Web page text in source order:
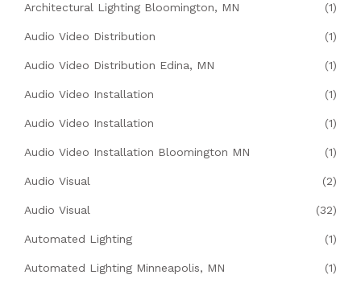
Architectural Lighting Bloomington, MN (1)
Audio Video Distribution (1)
Audio Video Distribution Edina, MN (1)
Audio Video Installation (1)
Audio Video Installation (1)
Audio Video Installation Bloomington MN (1)
Audio Visual (2)
Audio Visual (32)
Automated Lighting (1)
Automated Lighting Minneapolis, MN (1)